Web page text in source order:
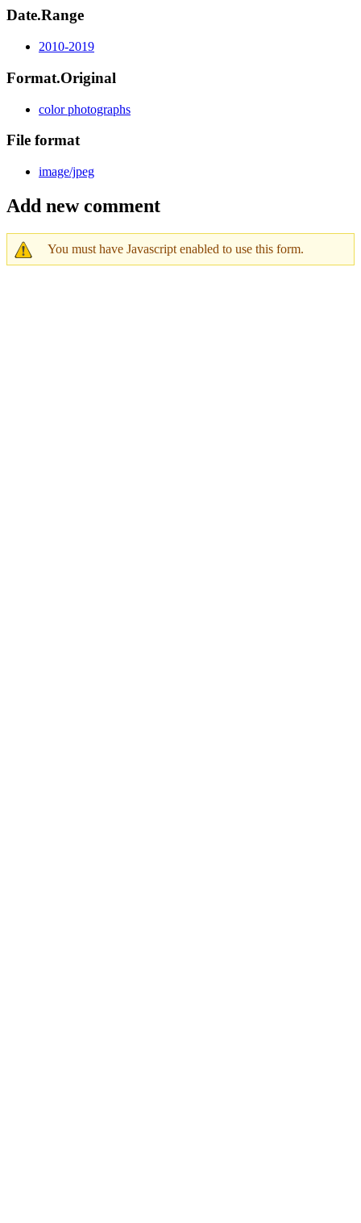
Date.Range
2010-2019
Format.Original
color photographs
File format
image/jpeg
Add new comment
You must have Javascript enabled to use this form.